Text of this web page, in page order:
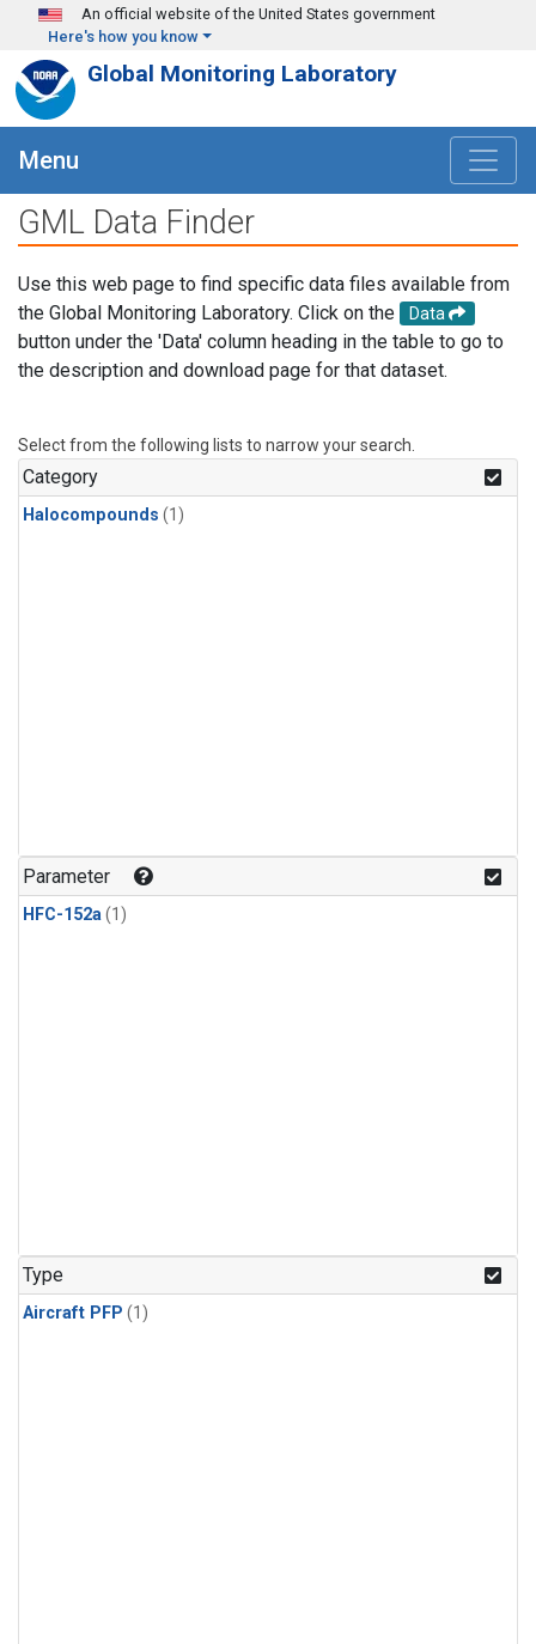
Skip to main content
An official website of the United States government
Here's how you know
Global Monitoring Laboratory
Menu
GML Data Finder
Use this web page to find specific data files available from
the Global Monitoring Laboratory. Click on the
Data
button under the 'Data' column heading in the table to go to
the description and download page for that dataset.
Select from the following lists to narrow your search.
Category
Halocompounds (1)
Parameter
HFC-152a(1)
Type
Aircraft PFP (1)